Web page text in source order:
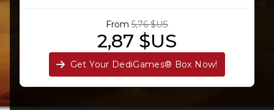
From 5,76 $US
2,87 $US
Get Your DediGames® Box Now!